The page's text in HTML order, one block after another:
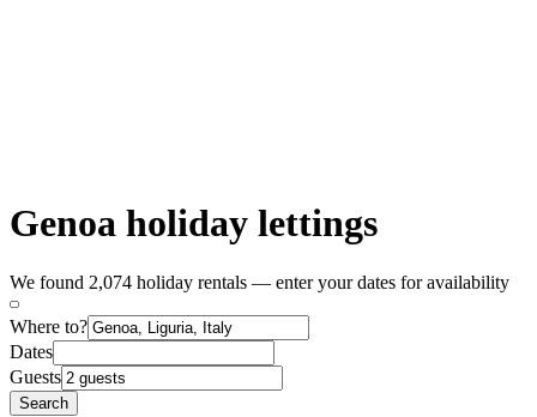
Genoa holiday lettings
We found 2,074 holiday rentals — enter your dates for availability
Where to?
Dates
Guests
Search